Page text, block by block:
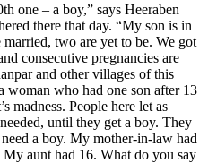
one – a boy,” says Heeraben
there that day. “My son is in
two are yet to be. We got
consecutive pregnancies are
and other villages of this
woman who had one son after 13
madness. People here let as
until they get a boy. They
a boy. My mother-in-law had
aunt had 16. What do you say